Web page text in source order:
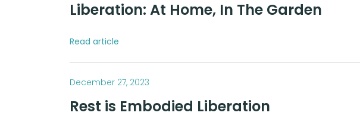
Liberation: At Home, In The Garden
Read article
December 27, 2023
Rest is Embodied Liberation